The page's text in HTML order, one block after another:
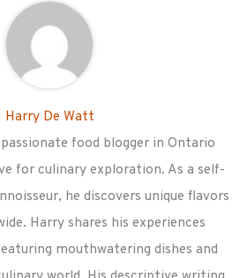
Harry De Watt
food blogger in Ontario
for culinary exploration. As a self-
he discovers unique flavors
Harry shares his experiences
mouthwatering dishes and